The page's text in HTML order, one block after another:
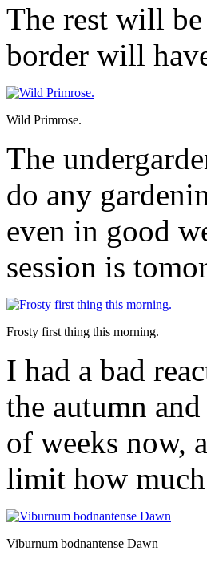
The rest will
border will
Wild Primrose.
The
do any
even in good
session is
Frosty first thing this morning.
I had a bad
the autumn
of weeks now,
limit how much
Viburnum bodnantense Dawn